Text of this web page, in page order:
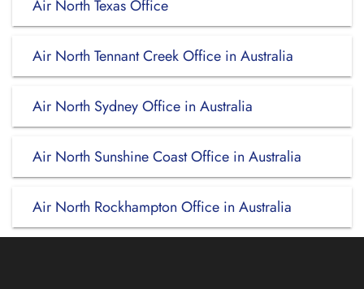
Air North Texas Office
Air North Tennant Creek Office in Australia
Air North Sydney Office in Australia
Air North Sunshine Coast Office in Australia
Air North Rockhampton Office in Australia